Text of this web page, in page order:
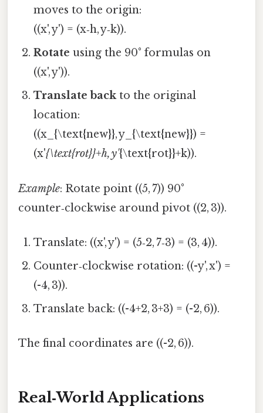
moves to the origin:
((x', y') = (x‑h, y‑k)).
Rotate using the 90° formulas on
((x', y')).
Translate backto the original
location:
((x_{\text{new}}, y_{\text{new}}) =
(x'{\text{rot}}+h, y'{\text{rot}}+k)).
Example: Rotate point ((5, 7)) 90°
counter‑clockwise around pivot ((2, 3)).
Translate: ((x', y') = (5‑2, 7‑3) = (3, 4)).
Counter‑clockwise rotation: ((-y', x') =
(-4, 3)).
Translate back: ((-4+2, 3+3) = (-2, 6)).
The final coordinates are ((-2, 6)).
Real‑World Applications